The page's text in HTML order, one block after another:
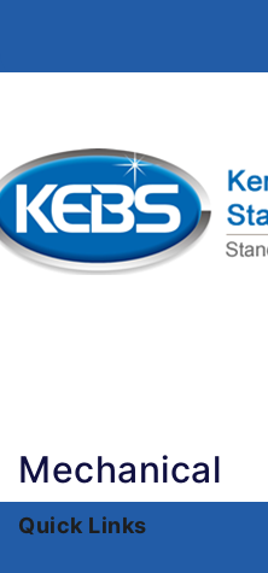
Mechanical
Quick Links